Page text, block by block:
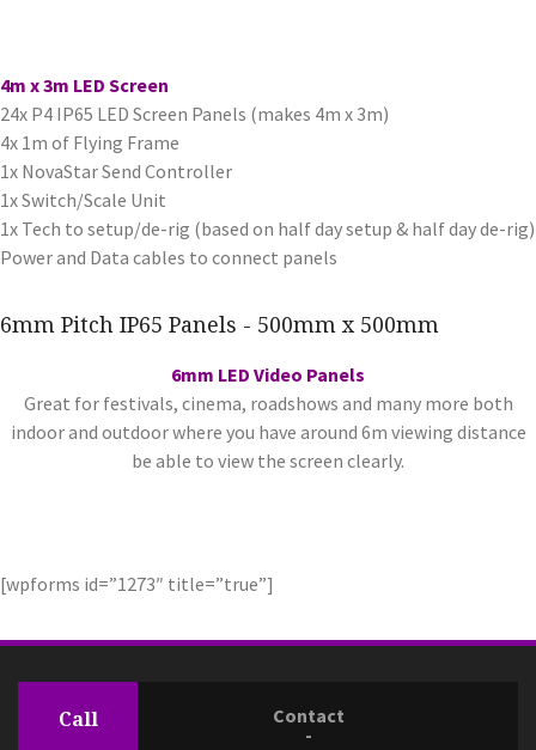
4m x 3m LED Screen
24x P4 IP65 LED Screen Panels (makes 4m x 3m)
4x 1m of Flying Frame
1x NovaStar Send Controller
1x Switch/Scale Unit
1x Tech to setup/de-rig (based on half day setup & half day de-rig)
Power and Data cables to connect panels
6mm Pitch IP65 Panels - 500mm x 500mm
6mm LED Video Panels
Great for festivals, cinema, roadshows and many more both
indoor and outdoor where you have around 6m viewing distance
be able to view the screen clearly.
[wpforms id=”1273″ title=”true”]
Call
Contact
-